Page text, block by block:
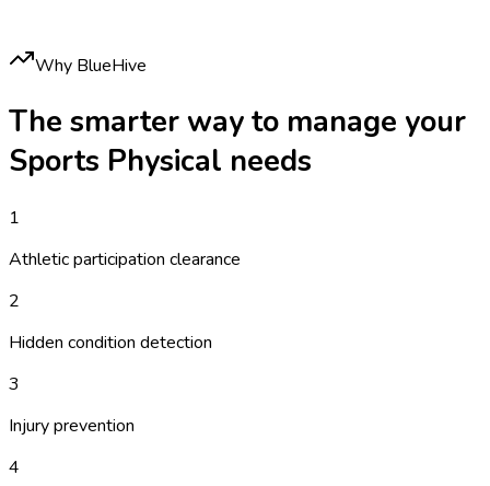
Why BlueHive
The smarter way to manage your
Sports Physical needs
1
Athletic participation clearance
2
Hidden condition detection
3
Injury prevention
4